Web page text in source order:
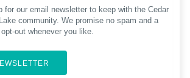
for our email newsletter to keep with the Cedar
community. We promise no spam and a
out whenever you like.